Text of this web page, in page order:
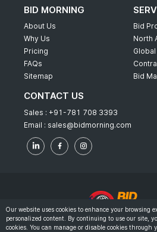
BID MORNING
About Us
Why Us
Pricing
FAQs
Sitemap
Bid
North
Bid
CONTACT US
Sales : +91-781 708 3393
Email : sales@bidmorning.com
© 2022 - Bid Morning - All
Our website uses cookies to enhance your browsing
personalized content. By continuing to use our site,
cookies. You can manage or disable cookies through